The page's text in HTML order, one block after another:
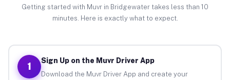
Getting started with Muvr in Bridgewater takes less than 10
minutes. Here is exactly what to expect.
1
Sign Up on the Muvr Driver App
Download the Muvr Driver App and create your